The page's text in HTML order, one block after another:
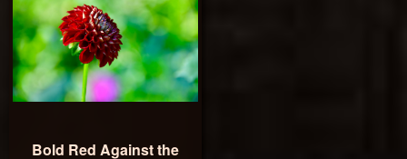
Bold Red Against the